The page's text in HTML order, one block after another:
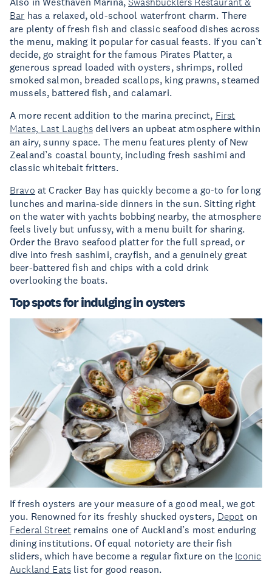
Bar has a relaxed, old-school waterfront charm. There
are plenty of fresh fish and classic seafood dishes across
the menu, making it popular for casual feasts. If you can’t
decide, go straight for the famous Pirates Platter, a
generous spread loaded with oysters, shrimps, rolled
smoked salmon, breaded scallops, king prawns, steamed
mussels, battered fish, and calamari.
A more recent addition to the marina precinct, First
Mates, Last Laughsdelivers an upbeat atmosphere within
an airy, sunny space. The menu features plenty of New
Zealand’s coastal bounty, including fresh sashimi and
classic whitebait fritters.
Bravo at Cracker Bay has quickly become a go-to for long
lunches and marina-side dinners in the sun. Sitting right
on the water with yachts bobbing nearby, the atmosphere
feels lively but unfussy, with a menu built for sharing.
Order the Bravo seafood platter for the full spread, or
dive into fresh sashimi, crayfish, and a genuinely great
beer-battered fish and chips with a cold drink
overlooking the boats.
Top spots for indulging in oysters
If fresh oysters are your measure of a good meal, we got
you. Renowned for its freshly shucked oysters, Depot on
Federal Street remains one of Auckland’s most enduring
dining institutions. Of equal notoriety are their fish
sliders, which have become a regular fixture on the Iconic
Auckland Eats list for good reason.